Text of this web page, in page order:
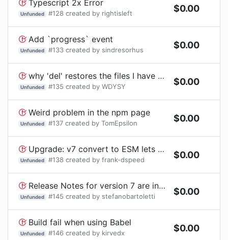
Typescript 2x Error
Unfunded #128 created by rightisleft $0.00
Add `progress` event
Unfunded #133 created by sindresorhus $0.00
why 'del' restores the files I have deleted using 'rimraf'
Unfunded #135 created by WDYSY $0.00
Weird problem in the npm page
Unfunded #137 created by TomEpsilon $0.00
Upgrade: v7 convert to ESM lets Disscuse the API
Unfunded #138 created by frank-dspeed $0.00
Release Notes for version 7 are incorrect
Unfunded #145 created by stefanobartoletti $0.00
Build fail when using Babel
Unfunded #146 created by kirvedx $0.00